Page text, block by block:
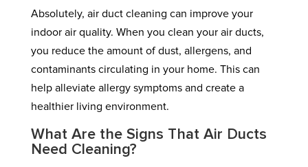
Absolutely, air duct cleaning can improve your
indoor air quality. When you clean your air ducts,
you reduce the amount of dust, allergens, and
contaminants circulating in your home. This can
help alleviate allergy symptoms and create a
healthier living environment.
What Are the Signs That Air Ducts
Need Cleaning?